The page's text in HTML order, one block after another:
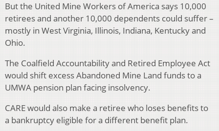
But the United Mine Workers of America says 10,000
retirees and another 10,000 dependents could suffer –
mostly in West Virginia, Illinois, Indiana, Kentucky and
Ohio.
The Coalfield Accountability and Retired Employee Act
would shift excess Abandoned Mine Land funds to a
UMWA pension plan facing insolvency.
CARE would also make a retiree who loses benefits to
a bankruptcy eligible for a different benefit plan.